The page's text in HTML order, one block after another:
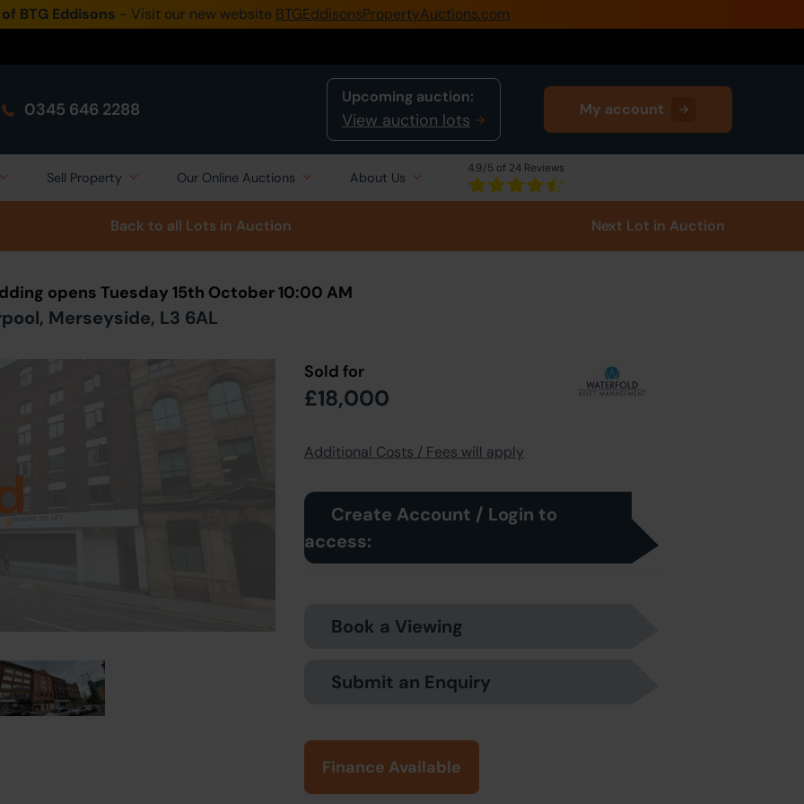
BTG Eddisons - Visit our new website BTGEddisonsPropertyAuctions.com
0345 646 2288
Upcoming auction:
View auction lots
My account
Sell Property Our Online Auctions About Us
4.9/5 of 24 Reviews
0345 505 1200
Buy Property
Sell Property
Our Online Auctions
Back to all Lots in Auction Next Lot in Auction
opens Tuesday 15th October 10:00 AM
Merseyside, L3 6AL
Sold for
£18,000
Additional Costs / Fees will apply
Create Account / Login to
access:
Book a Viewing
Submit an Enquiry
Finance Available